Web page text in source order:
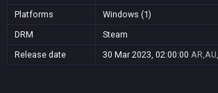
Platforms
Windows (1)
DRM
Steam
Release date
30 Mar 2023, 02:00:00